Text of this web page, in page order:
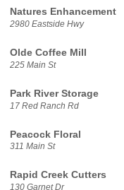
Natures Enhancement
2980 Eastside Hwy
Olde Coffee Mill
225 Main St
Park River Storage
17 Red Ranch Rd
Peacock Floral
311 Main St
Rapid Creek Cutters
130 Garnet Dr